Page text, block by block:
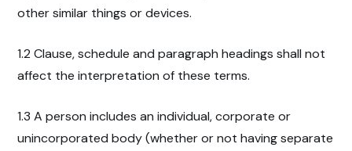
other similar things or devices.
1.2 Clause, schedule and paragraph headings shall not
affect the interpretation of these terms.
1.3 A person includes an individual, corporate or
unincorporated body (whether or not having separate